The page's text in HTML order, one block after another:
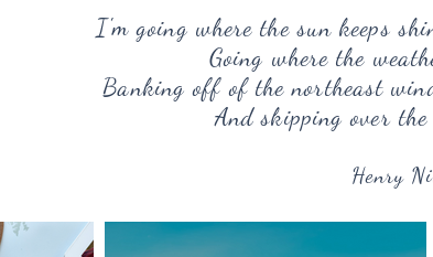
I'm going where the sun keeps
Going where the
Banking off of the northeast
And skipping over the
Henry